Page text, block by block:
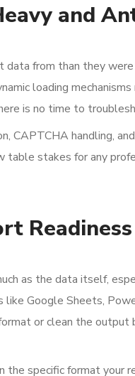
and
from than they were
loading
is no time to
CAPTCHA handling,
stakes for any
Readiness
as the data itself,
Google Sheets,
or clean the
the specific format your